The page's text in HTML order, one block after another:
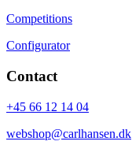
Competitions
Configurator
Contact
+45 66 12 14 04
webshop@carlhansen.dk